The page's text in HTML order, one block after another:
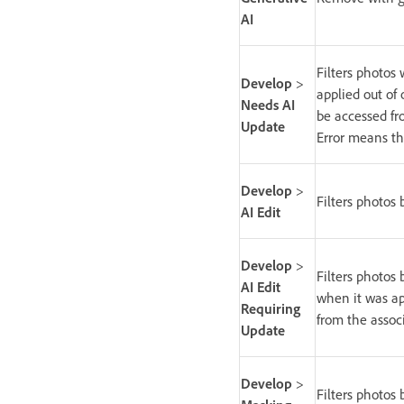
AI
Develop >
Needs AI
Update
Filters photos
applied out of
be accessed
Error means
Develop >
AI Edit
Filters photos
Develop >
AI Edit
Requiring
Update
Filters photos
when it was
from the
Develop >
Filters photos